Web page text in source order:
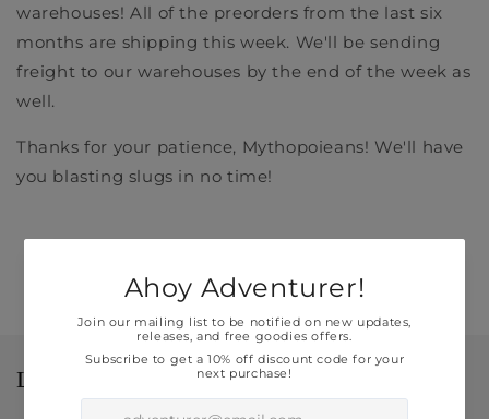
warehouses! All of the preorders from the last six
months are shipping this week. We'll be sending
freight to our warehouses by the end of the week as
well.
Thanks for your patience, Mythopoieans! We'll have
you blasting slugs in no time!
Leave a comment